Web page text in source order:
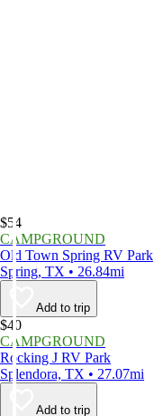
$54
CAMPGROUND
Old Town Spring RV Park
Spring, TX • 26.84mi
Add to trip
$40
CAMPGROUND
Rocking J RV Park
Splendora, TX • 27.07mi
Add to trip